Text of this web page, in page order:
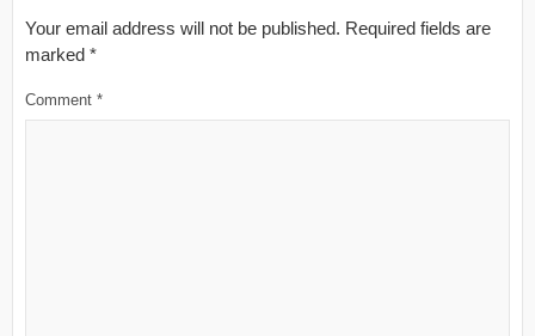
Your email address will not be published. Required fields are
marked *
Comment *